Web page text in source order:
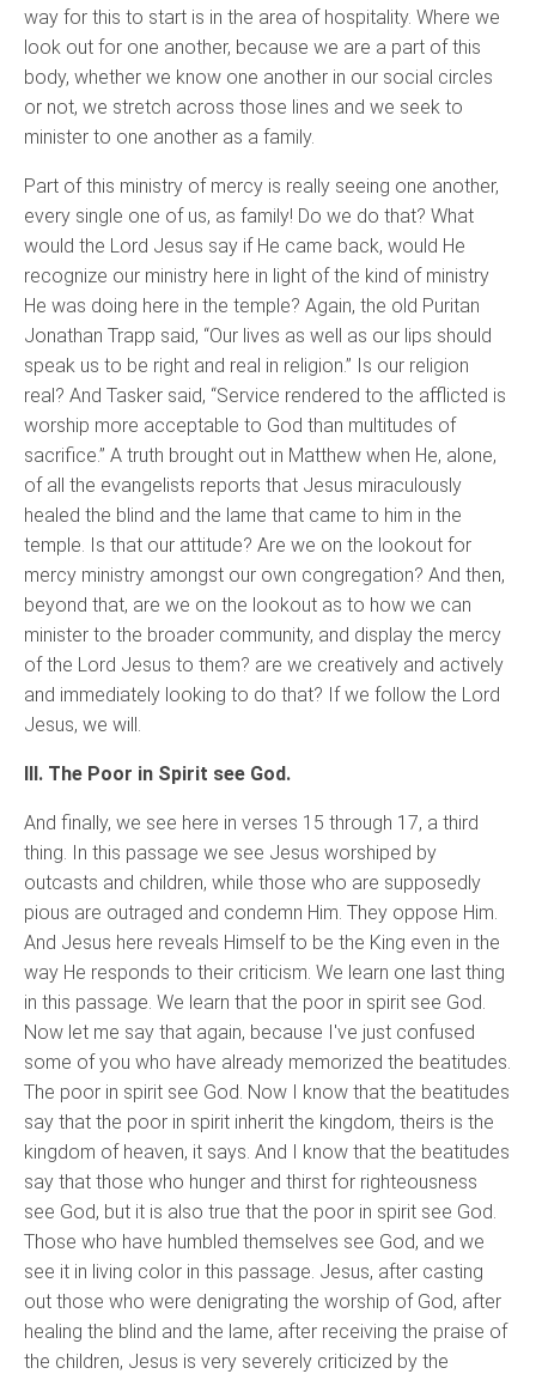
way for this to start is in the area of hospitality. Where we
look out for one another, because we are a part of this
body, whether we know one another in our social circles
or not, we stretch across those lines and we seek to
minister to one another as a family.
Part of this ministry of mercy is really seeing one another,
every single one of us, as family! Do we do that? What
would the Lord Jesus say if He came back, would He
recognize our ministry here in light of the kind of ministry
He was doing here in the temple? Again, the old Puritan
Jonathan Trapp said, “Our lives as well as our lips should
speak us to be right and real in religion.” Is our religion
real? And Tasker said, “Service rendered to the afflicted is
worship more acceptable to God than multitudes of
sacrifice.” A truth brought out in Matthew when He, alone,
of all the evangelists reports that Jesus miraculously
healed the blind and the lame that came to him in the
temple. Is that our attitude? Are we on the lookout for
mercy ministry amongst our own congregation? And then,
beyond that, are we on the lookout as to how we can
minister to the broader community, and display the mercy
of the Lord Jesus to them? are we creatively and actively
and immediately looking to do that? If we follow the Lord
Jesus, we will.
III. The Poor in Spirit see God.
And finally, we see here in verses 15 through 17, a third
thing. In this passage we see Jesus worshiped by
outcasts and children, while those who are supposedly
pious are outraged and condemn Him. They oppose Him.
And Jesus here reveals Himself to be the King even in the
way He responds to their criticism. We learn one last thing
in this passage. We learn that the poor in spirit see God.
Now let me say that again, because I've just confused
some of you who have already memorized the beatitudes.
The poor in spirit see God. Now I know that the beatitudes
say that the poor in spirit inherit the kingdom, theirs is the
kingdom of heaven, it says. And I know that the beatitudes
say that those who hunger and thirst for righteousness
see God, but it is also true that the poor in spirit see God.
Those who have humbled themselves see God, and we
see it in living color in this passage. Jesus, after casting
out those who were denigrating the worship of God, after
healing the blind and the lame, after receiving the praise of
the children, Jesus is very severely criticized by the